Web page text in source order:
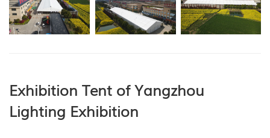
Exhibition Tent of Yangzhou
Lighting Exhibition